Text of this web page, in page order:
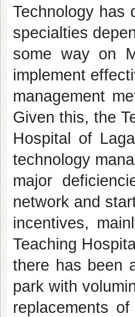
Technology has
specialties
some way on
implement
management
Given this, the
Hospital of
technology
major
network and
incentives,
Teaching
there has been
park with
replacements